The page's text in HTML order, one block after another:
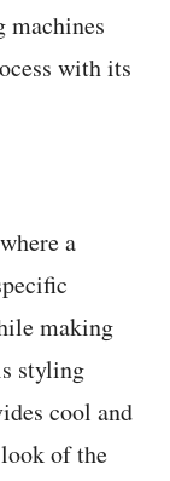
machines
with its
a
making
styling
cool and
of the